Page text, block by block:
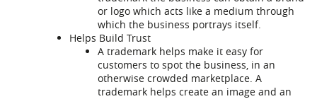
or logo which acts like a medium through
which the business portrays itself.
Helps Build Trust
A trademark helps make it easy for
customers to spot the business, in an
otherwise crowded marketplace. A
trademark helps create an image and an